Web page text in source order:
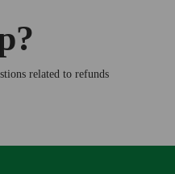
related to refunds